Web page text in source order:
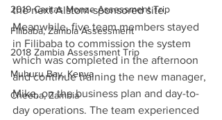
2019 Caritas Monze Assessment Trip
Filibaba, Zambia Assessment
2018 Zambia Assessment Trip
Muhuru Bay, Kenya
Cheeba, Zambia
the next Alstom-sponsored site.
Meanwhile, five team members stayed
in Filibaba to commission the system
which was completed in the afternoon
and continue training the new manager,
Mike, on the business plan and day-to-
day operations. The team experienced